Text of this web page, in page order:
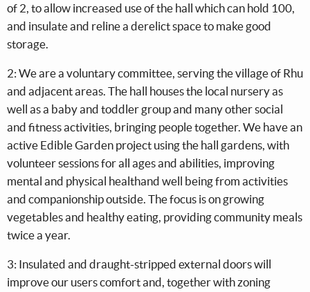
of 2, to allow increased use of the hall which can hold 100,
and insulate and reline a derelict space to make good
storage.
2: We are a voluntary committee, serving the village of Rhu
and adjacent areas. The hall houses the local nursery as
well as a baby and toddler group and many other social
and fitness activities, bringing people together. We have an
active Edible Garden project using the hall gardens, with
volunteer sessions for all ages and abilities, improving
mental and physical healthand well being from activities
and companionship outside. The focus is on growing
vegetables and healthy eating, providing community meals
twice a year.
3: Insulated and draught-stripped external doors will
improve our users comfort and, together with zoning